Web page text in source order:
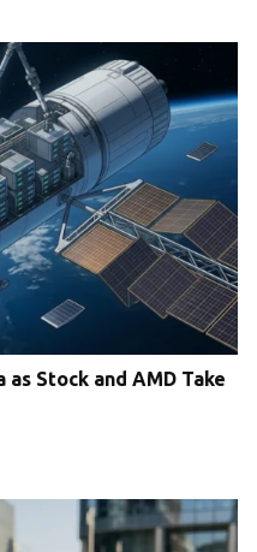
Stock and AMD Take